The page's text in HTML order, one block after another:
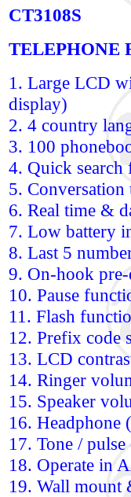
CT3108S
TELEPHONE
1. Large LCD
display)
2. 4 country
3. 100
4. Quick search
5. Conversation
6. Real time &
7. Low battery
8. Last 5
9. On-hook
10. Pause
11. Flash
12. Prefix code
13. LCD
14. Ringer
15. Speaker
16. Headphone
17. Tone /
18. Operate in
19. Wall mount